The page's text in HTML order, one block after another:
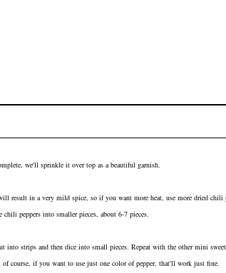
we'll sprinkle it over top as a beautiful garnish.
result in a very mild spice, so if you want more heat, use more dried chili
chili peppers into smaller pieces, about 6-7 pieces.
into strips and then dice into small pieces. Repeat with the othermini
course, if you want to use just one color of pepper, that'll work just fine.